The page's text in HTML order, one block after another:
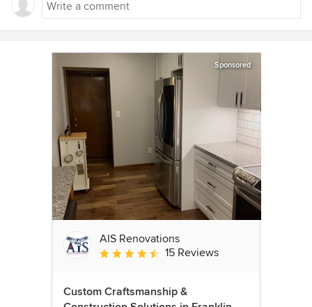
Sponsored
AIS Renovations
Average rating: 4.5 out of 5 stars
15 Reviews
Custom Craftsmanship &